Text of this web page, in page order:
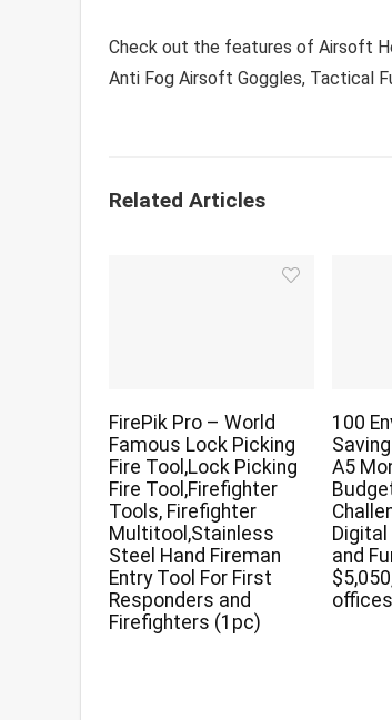
Check out the features of Airsoft
Anti Fog Airsoft Goggles, Tactical
Related Articles
FirePik Pro – World
Famous Lock Picking
Fire Tool,Lock Picking
Fire Tool,Firefighter
Tools, Firefighter
Multitool,Stainless
Steel Hand Fireman
Entry Tool For First
Responders and
Firefighters (1pc)
100
A5
Digital
and